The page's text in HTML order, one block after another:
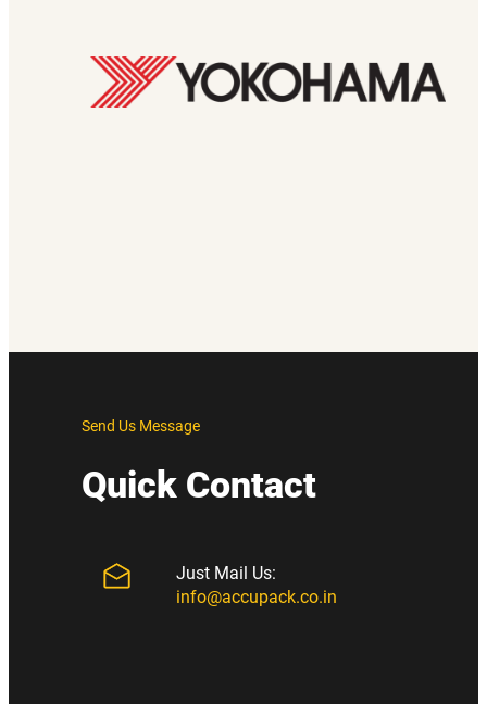
Send Us Message
Quick Contact
Just Mail Us:
info@accupack.co.in